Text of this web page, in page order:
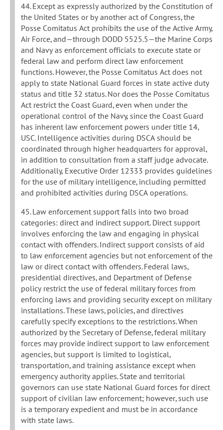
44. Except as expressly authorized by the Constitution of
the United States or by another act of Congress, the
Posse Comitatus Act prohibits the use of the Active Army,
Air Force, and—through DODD 5525.5—the Marine Corps
and Navy as enforcement officials to execute state or
federal law and perform direct law enforcement
functions. However, the Posse Comitatus Act does not
apply to state National Guard forces in state active duty
status and title 32 status. Nor does the Posse Comitatus
Act restrict the Coast Guard, even when under the
operational control of the Navy, since the Coast Guard
has inherent law enforcement powers under title 14,
USC. Intelligence activities during DSCA should be
coordinated through higher headquarters for approval,
in addition to consultation from a staff judge advocate.
Additionally, Executive Order 12333 provides guidelines
for the use of military intelligence, including permitted
and prohibited activities during DSCA operations.
45. Law enforcement support falls into two broad
categories: direct and indirect support. Direct support
involves enforcing the law and engaging in physical
contact with offenders. Indirect support consists of aid
to law enforcement agencies but not enforcement of the
law or direct contact with offenders. Federal laws,
presidential directives, and Department of Defense
policy restrict the use of federal military forces from
enforcing laws and providing security except on military
installations. These laws, policies, and directives
carefully specify exceptions to the restrictions. When
authorized by the Secretary of Defense, federal military
forces may provide indirect support to law enforcement
agencies, but support is limited to logistical,
transportation, and training assistance except when
emergency authority applies. State and territorial
governors can use state National Guard forces for direct
support of civilian law enforcement; however, such use
is a temporary expedient and must be in accordance
with state laws.